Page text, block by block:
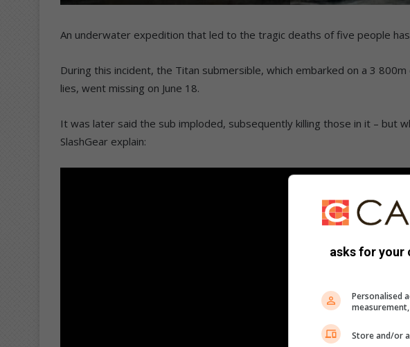
An underwater expedition that led to the tragic deaths of five people
During this incident, the Titan submersible, which embarked on a 3
lies, went missing on June 18.
It was later said the sub imploded, subsequently killing those in it – but
SlashGear explain:
asks for your
Personalised
Store and/or